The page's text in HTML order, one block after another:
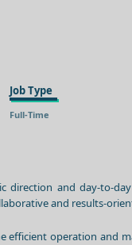
Job Type
Full-Time
direction and day-to-
and results-
efficient operation and